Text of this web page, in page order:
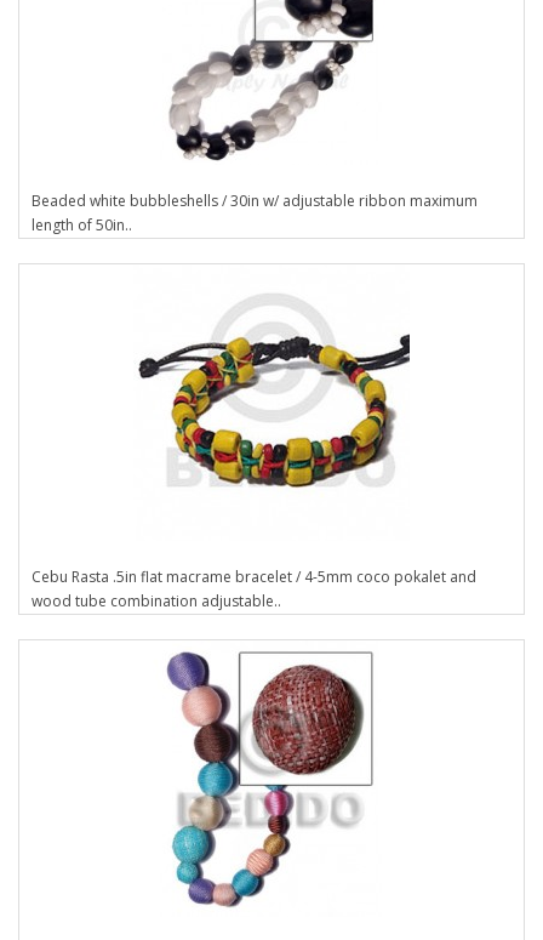
Beaded white bubbleshells / 30in w/ adjustable ribbon maximum
length of 50in..
Cebu Rasta .5in flat macrame bracelet / 4-5mm coco pokalet and
wood tube combination adjustable..